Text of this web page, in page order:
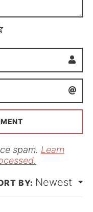
m
*a
l
spam. Learn
Newest